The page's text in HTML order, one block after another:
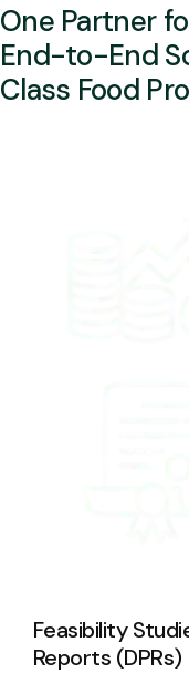
One Partner
End-to-End
Class Food
Feasibility
Reports (DPRs)